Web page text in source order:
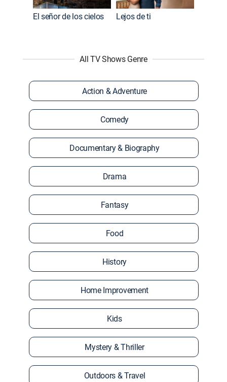
El señor de los cielos Lejos de ti
All TV Shows Genre
Action & Adventure
Comedy
Documentary & Biography
Drama
Fantasy
Food
History
Home Improvement
Kids
Mystery & Thriller
Outdoors & Travel